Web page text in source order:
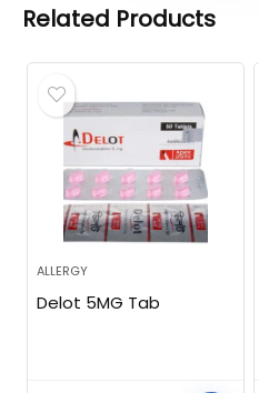
Related Products
ALLERGY
Delot 5MG Tab